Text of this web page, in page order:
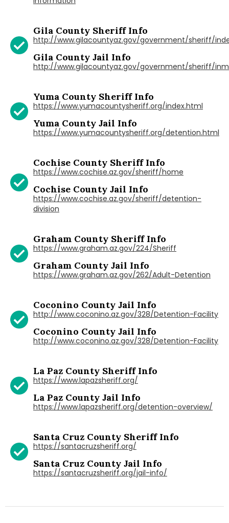
Gila County Sheriff Info
http://www.gilacountyaz.gov/government/sheriff/
Gila County Jail Info
http://www.gilacountyaz.gov/government/sheriff/
Yuma County Sheriff Info
https://www.yumacountysheriff.org/index.html
Yuma County Jail Info
https://www.yumacountysheriff.org/detention.html
Cochise County Sheriff Info
https://www.cochise.az.gov/sheriff/home
Cochise County Jail Info
https://www.cochise.az.gov/sheriff/detention-
division
Graham County Sheriff Info
https://www.graham.az.gov/224/Sheriff
Graham County Jail Info
https://www.graham.az.gov/262/Adult-Detention
Coconino County Jail Info
http://www.coconino.az.gov/328/Detention-Facility
Coconino County Jail Info
http://www.coconino.az.gov/328/Detention-Facility
La Paz County Sheriff Info
https://www.lapazsheriff.org/
La Paz County Jail Info
https://www.lapazsheriff.org/detention-overview/
Santa Cruz County Sheriff Info
https://santacruzsheriff.org/
Santa Cruz County Jail Info
https://santacruzsheriff.org/jail-info/